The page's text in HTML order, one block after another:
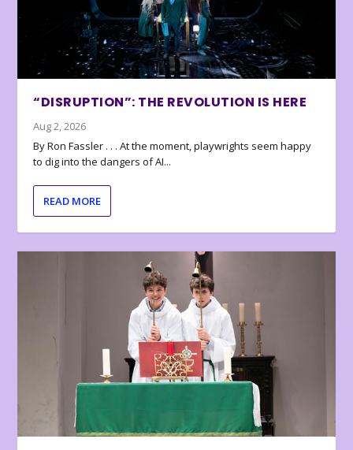
“DISRUPTION”: THE REVOLUTION IS HERE
Aug 2, 2026
By Ron Fassler . . . At the moment, playwrights seem happy
to dig into the dangers of AI...
READ MORE